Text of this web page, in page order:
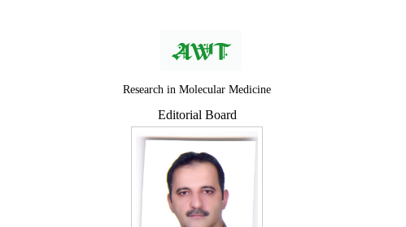
Research in Molecular Medicine
Editorial Board